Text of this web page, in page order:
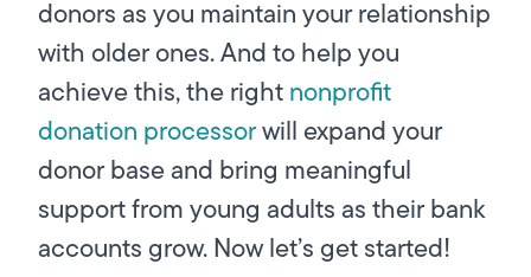
donors as you maintain your relationship
with older ones. And to help you
achieve this, the rightnonprofit
donation processorwill expand your
donor base and bring meaningful
support from young adults as their bank
accounts grow. Now let’s get started!